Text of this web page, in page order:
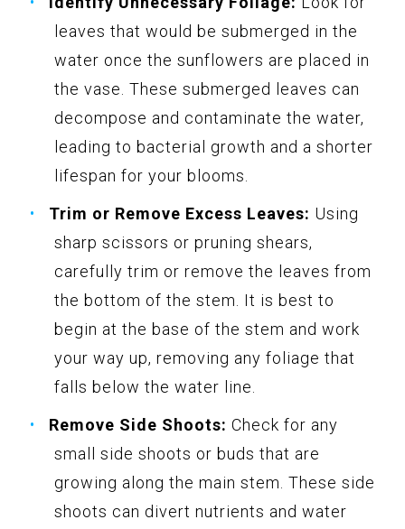
leaves that would be submerged in the
water once the sunflowers are placed in
the vase. These submerged leaves can
decompose and contaminate the water,
leading to bacterial growth and a shorter
lifespan for your blooms.
Trim or Remove Excess Leaves: Using
sharp scissors or pruning shears,
carefully trim or remove the leaves from
the bottom of the stem. It is best to
begin at the base of the stem and work
your way up, removing any foliage that
falls below the water line.
Remove Side Shoots: Check for any
small side shoots or buds that are
growing along the main stem. These side
shoots can divert nutrients and water